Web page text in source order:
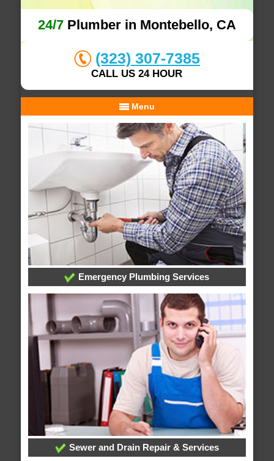
24/7Plumber in Montebello, CA
(323) 307-7385
CALL US 24 HOUR
Menu
Emergency Plumbing Services
Sewer and Drain Repair & Services